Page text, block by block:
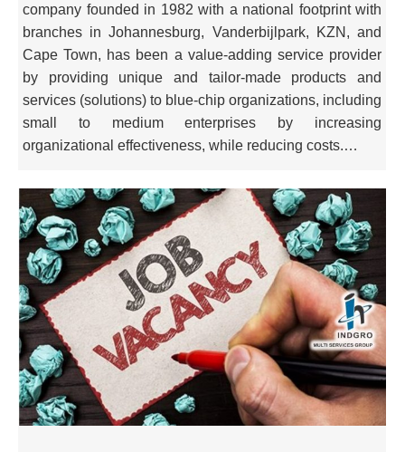
company founded in 1982 with a national footprint with
branches in Johannesburg, Vanderbijlpark, KZN, and
Cape Town, has been a value-adding service provider
by providing unique and tailor-made products and
services (solutions) to blue-chip organizations, including
small to medium enterprises by increasing
organizational effectiveness, while reducing costs.…